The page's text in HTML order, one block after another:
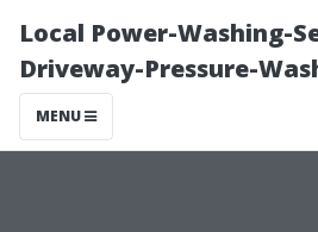
Local Power-Washing-
Driveway-Pressure-
MENU